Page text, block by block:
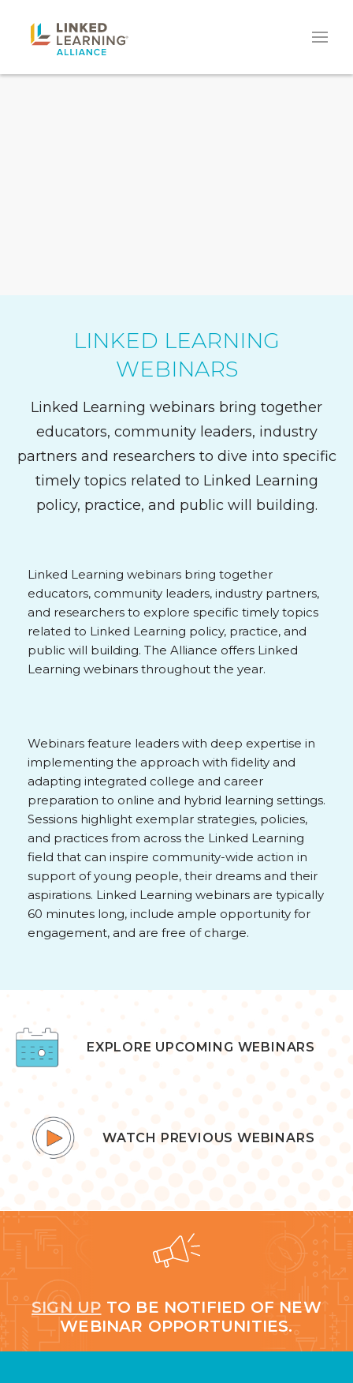
LINKED LEARNING
WEBINARS
Linked Learning webinars bring together
educators, community leaders, industry
partners and researchers to dive into specific
timely topics related to Linked Learning
policy, practice, and public will building.
Linked Learning webinars bring together
educators, community leaders, industry partners,
and researchers to explore specific timely topics
related to Linked Learning policy, practice, and
public will building. The Alliance offers Linked
Learning webinars throughout the year.
Webinars feature leaders with deep expertise in
implementing the approach with fidelity and
adapting integrated college and career
preparation to online and hybrid learning settings.
Sessions highlight exemplar strategies, policies,
and practices from across the Linked Learning
field that can inspire community-wide action in
support of young people, their dreams and their
aspirations. Linked Learning webinars are typically
60 minutes long, include ample opportunity for
engagement, and are free of charge.
EXPLORE UPCOMING WEBINARS
WATCH PREVIOUS WEBINARS
SIGN UP TO BE NOTIFIED OF NEW
WEBINAR OPPORTUNITIES.